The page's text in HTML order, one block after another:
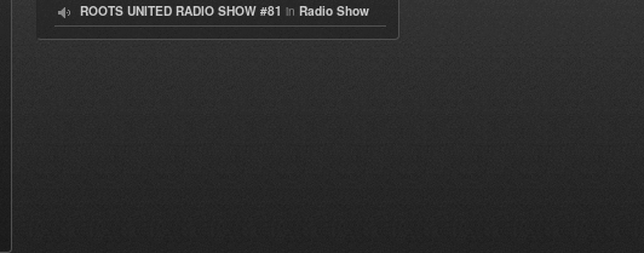
ROOTS UNITED RADIO SHOW #81 in Radio Show